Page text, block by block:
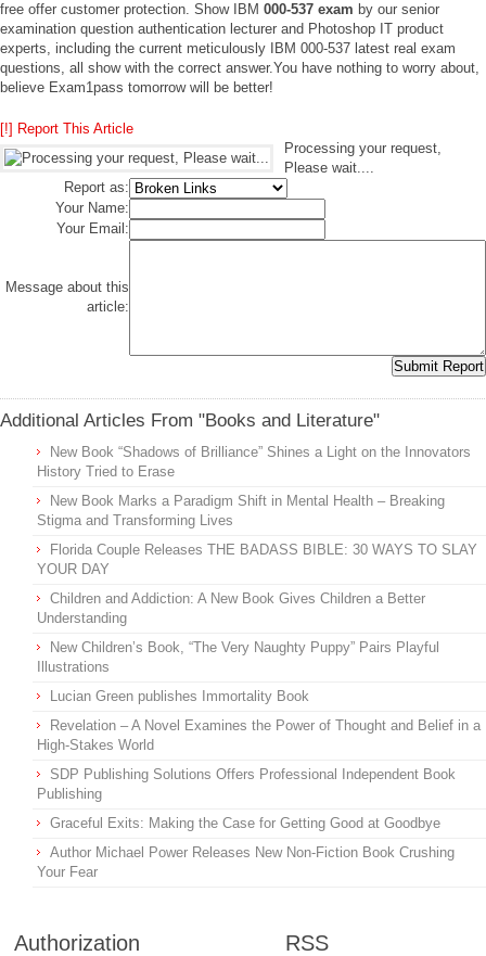
free offer customer protection. Show IBM 000-537 exam by our senior
examination question authentication lecturer and Photoshop IT product
experts, including the current meticulously IBM 000-537 latest real exam
questions, all show with the correct answer.You have nothing to worry about,
believe Exam1pass tomorrow will be better!
[!] Report This Article
Processing your request,
Please wait....
Report as:
Your Name:
Your Email:
Message about this
article:
Additional Articles From "Books and Literature"
New Book “Shadows of Brilliance” Shines a Light on the Innovators
History Tried to Erase
New Book Marks a Paradigm Shift in Mental Health – Breaking
Stigma and Transforming Lives
Florida Couple Releases THE BADASS BIBLE: 30 WAYS TO SLAY
YOUR DAY
Children and Addiction: A New Book Gives Children a Better
Understanding
New Children’s Book, “The Very Naughty Puppy” Pairs Playful
Illustrations
Lucian Green publishes Immortality Book
Revelation – A Novel Examines the Power of Thought and Belief in a
High-Stakes World
SDP Publishing Solutions Offers Professional Independent Book
Publishing
Graceful Exits: Making the Case for Getting Good at Goodbye
Author Michael Power Releases New Non-Fiction Book Crushing
Your Fear
Authorization RSS